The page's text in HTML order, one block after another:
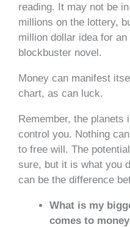
reading. It may not be
millions on the lottery,
million dollar idea for
blockbuster novel.
Money can manifest
chart, as can luck.
Remember, the planets
control you. Nothing
to free will. The
sure, but it is what you
can be the difference
What is my
comes to